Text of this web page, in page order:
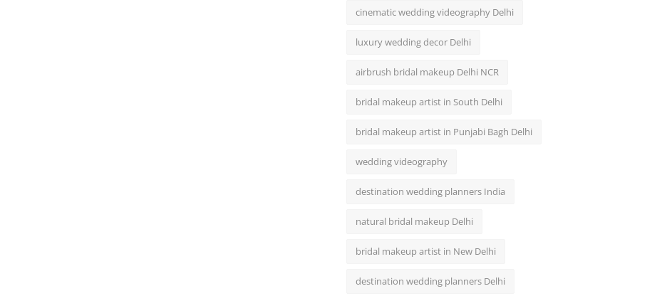
cinematic wedding videography Delhi
luxury wedding decor Delhi
airbrush bridal makeup Delhi NCR
bridal makeup artist in South Delhi
bridal makeup artist in Punjabi Bagh Delhi
wedding videography
destination wedding planners India
natural bridal makeup Delhi
bridal makeup artist in New Delhi
destination wedding planners Delhi